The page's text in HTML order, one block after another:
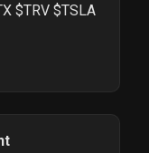
$TRV $TSLA